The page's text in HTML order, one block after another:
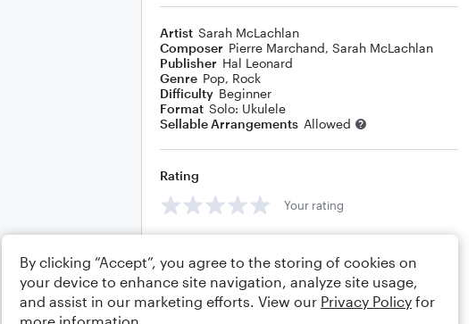
Artist Sarah McLachlan
Composer Pierre Marchand, Sarah McLachlan
Publisher Hal Leonard
Genre Pop, Rock
Difficulty Beginner
Format Solo: Ukulele
Sellable Arrangements Allowed
Rating
Your rating
By clicking “Accept”, you agree to the storing of cookies on
your device to enhance site navigation, analyze site usage,
and assist in our marketing efforts. View our Privacy Policy for